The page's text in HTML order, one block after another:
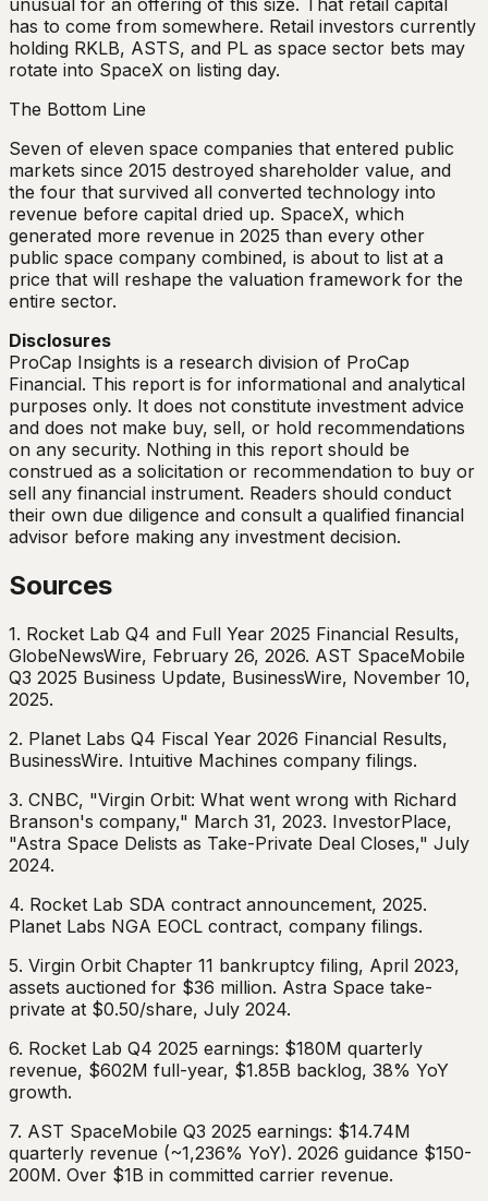
unusual for an offering of this size. That retail capital
has to come from somewhere. Retail investors currently
holding RKLB, ASTS, and PL as space sector bets may
rotate into SpaceX on listing day.
The Bottom Line
Seven of eleven space companies that entered public
markets since 2015 destroyed shareholder value, and
the four that survived all converted technology into
revenue before capital dried up. SpaceX, which
generated more revenue in 2025 than every other
public space company combined, is about to list at a
price that will reshape the valuation framework for the
entire sector.
Disclosures
ProCap Insights is a research division of ProCap
Financial. This report is for informational and analytical
purposes only. It does not constitute investment advice
and does not make buy, sell, or hold recommendations
on any security. Nothing in this report should be
construed as a solicitation or recommendation to buy or
sell any financial instrument. Readers should conduct
their own due diligence and consult a qualified financial
advisor before making any investment decision.
Sources
1. Rocket Lab Q4 and Full Year 2025 Financial Results,
GlobeNewsWire, February 26, 2026. AST SpaceMobile
Q3 2025 Business Update, BusinessWire, November 10,
2025.
2. Planet Labs Q4 Fiscal Year 2026 Financial Results,
BusinessWire. Intuitive Machines company filings.
3. CNBC, "Virgin Orbit: What went wrong with Richard
Branson's company," March 31, 2023. InvestorPlace,
"Astra Space Delists as Take-Private Deal Closes," July
2024.
4. Rocket Lab SDA contract announcement, 2025.
Planet Labs NGA EOCL contract, company filings.
5. Virgin Orbit Chapter 11 bankruptcy filing, April 2023,
assets auctioned for $36 million. Astra Space take-
private at $0.50/share, July 2024.
6. Rocket Lab Q4 2025 earnings: $180M quarterly
revenue, $602M full-year, $1.85B backlog, 38% YoY
growth.
7. AST SpaceMobile Q3 2025 earnings: $14.74M
quarterly revenue (~1,236% YoY). 2026 guidance $150-
200M. Over $1B in committed carrier revenue.